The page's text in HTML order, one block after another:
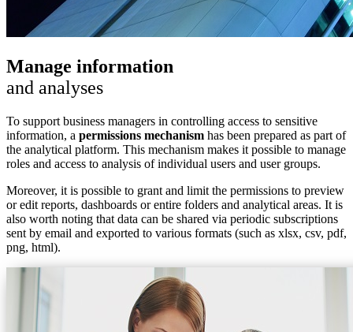
Manage information
and analyses
To support business managers in controlling access to sensitive
information, a permissions mechanism has been prepared as part of
the analytical platform. This mechanism makes it possible to manage
roles and access to analysis of individual users and user groups.
Moreover, it is possible to grant and limit the permissions to preview
or edit reports, dashboards or entire folders and analytical areas. It is
also worth noting that data can be shared via periodic subscriptions
sent by email and exported to various formats (such as xlsx, csv, pdf,
png, html).